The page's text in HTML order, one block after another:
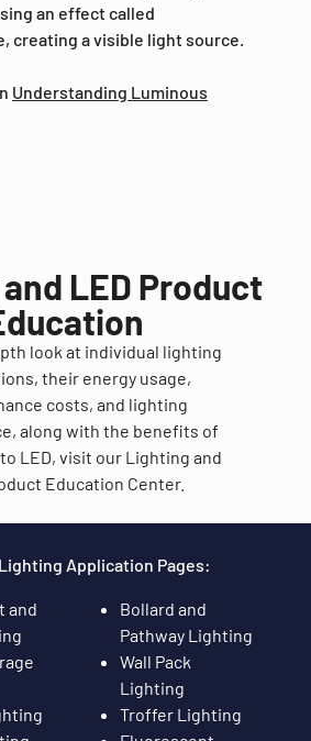
an effect called
creating a visible light source.
Understanding Luminous
LED Product
look at individual lighting
their energy usage,
costs, and lighting
along with the benefits of
LED, visit our Lighting and
Education Center.
Application Pages:
and
Bollard and
Pathway Lighting
Wall Pack
Lighting
Troffer Lighting